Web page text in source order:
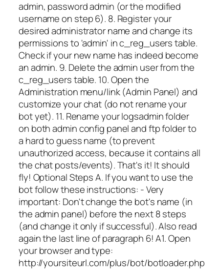
admin, password admin (or the modified
username on step 6). 8. Register your
desired administrator name and change its
permissions to 'admin' in c_reg_users table.
Check if your new name has indeed become
an admin. 9. Delete the admin user from the
c_reg_users table. 10. Open the
Administration menu/link (Admin Panel) and
customize your chat (do not rename your
bot yet). 11. Rename your logsadmin folder
on both admin config panel and ftp folder to
a hard to guess name (to prevent
unauthorized access, because it contains all
the chat posts/events). That's it! It should
fly! Optional Steps A. If you want to use the
bot follow these instructions: - Very
important: Don't change the bot's name (in
the admin panel) before the next 8 steps
(and change it only if successful). Also read
again the last line of paragraph 6! A1. Open
your browser and type:
http://yoursiteurl.com/plus/bot/botloader.php